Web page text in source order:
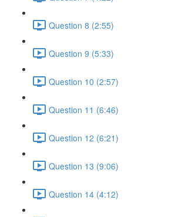
Question 8 (2:55)
Question 9 (5:33)
Question 10 (2:57)
Question 11 (6:46)
Question 12 (6:21)
Question 13 (9:06)
Question 14 (4:12)